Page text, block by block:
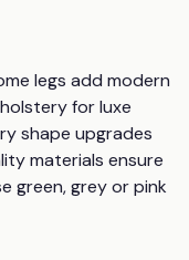
legs add modern
for luxe
shape upgrades
materials ensure
green, grey or pink